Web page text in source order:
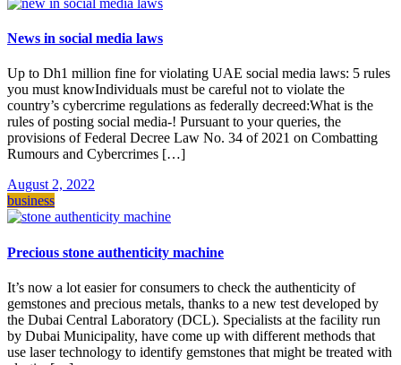
News in social media laws
Up to Dh1 million fine for violating UAE social media laws: 5 rules
you must knowIndividuals must be careful not to violate the
country’s cybercrime regulations as federally decreed:What is the
rules of posting social media-! Pursuant to your queries, the
provisions of Federal Decree Law No. 34 of 2021 on Combatting
Rumours and Cybercrimes […]
August 2, 2022
business
Precious stone authenticity machine
It’s now a lot easier for consumers to check the authenticity of
gemstones and precious metals, thanks to a new test developed by
the Dubai Central Laboratory (DCL). Specialists at the facility run
by Dubai Municipality, have come up with different methods that
use laser technology to identify gemstones that might be treated with